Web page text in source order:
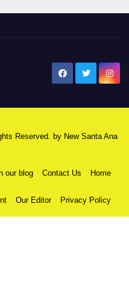
Reserved. by New Santa Ana
our blog Contact Us Home
Our Editor Privacy Policy